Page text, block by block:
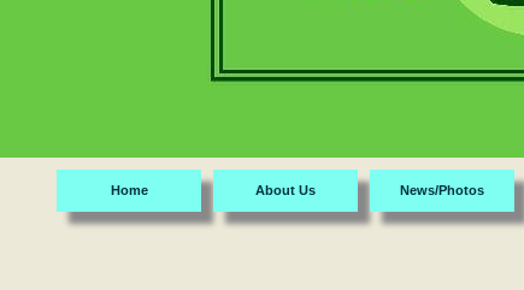
Home About Us News/Photos